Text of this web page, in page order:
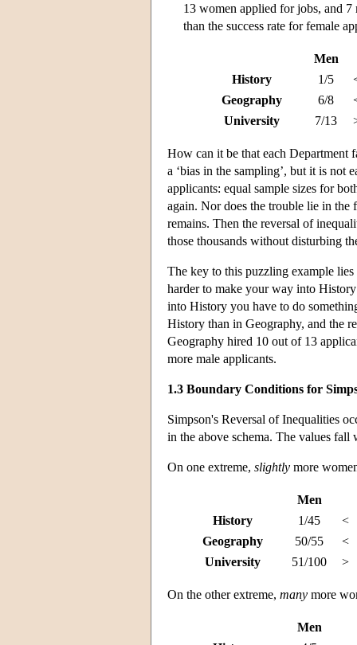
13 women applied for jobs, and 7
than the success rate for female
Men
History
1/5
Geography
6/8
University
7/13
How can it be that each Department
a ‘bias in the sampling’, but it is not
applicants: equal sample sizes for
again. Nor does the trouble lie in the
remains. Then the reversal of
those thousands without disturbing
The key to this puzzling example
harder to make your way into
into History you have to do
History than in Geography, and the
Geography hired 10 out of 13
more male applicants.
1.3 Boundary Conditions for
Simpson's Reversal of Inequalities
in the above schema. The values
On one extreme, slightly more
Men
History
1/45
<
Geography
50/55
<
University
51/100 >
On the other extreme, many more
Men